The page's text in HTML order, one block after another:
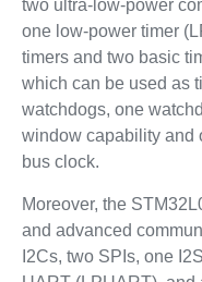
two ultra-low-power
one low-power timer
timers and two basic
which can be used as
watchdogs, one
window capability and
bus clock.
Moreover, the
and advanced
I2Cs, two SPIs, one